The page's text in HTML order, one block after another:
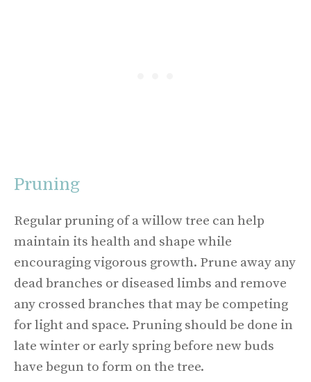
Pruning
Regular pruning of a willow tree can help
maintain its health and shape while
encouraging vigorous growth. Prune away any
dead branches or diseased limbs and remove
any crossed branches that may be competing
for light and space. Pruning should be done in
late winter or early spring before new buds
have begun to form on the tree.